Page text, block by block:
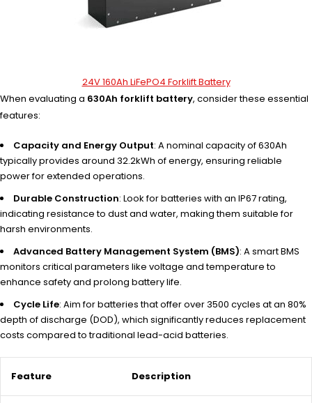
24V 160Ah LiFePO4 Forklift Battery
When evaluating a 630Ah forklift battery, consider these essential
features:
Capacity and Energy Output: A nominal capacity of 630Ah
typically provides around 32.2kWh of energy, ensuring reliable
power for extended operations.
Durable Construction: Look for batteries with an IP67 rating,
indicating resistance to dust and water, making them suitable for
harsh environments.
Advanced Battery Management System (BMS): A smart BMS
monitors critical parameters like voltage and temperature to
enhance safety and prolong battery life.
Cycle Life: Aim for batteries that offer over 3500 cycles at an 80%
depth of discharge (DOD), which significantly reduces replacement
costs compared to traditional lead-acid batteries.
Feature Description